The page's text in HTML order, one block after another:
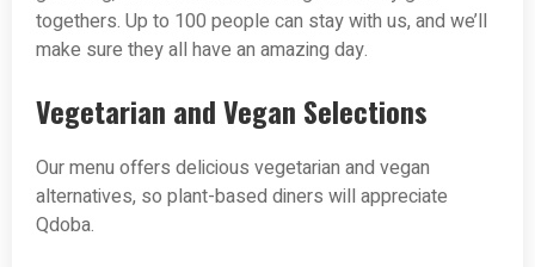
togethers. Up to 100 people can stay with us, and we’ll
make sure they all have an amazing day.
Vegetarian and Vegan Selections
Our menu offers delicious vegetarian and vegan
alternatives, so plant-based diners will appreciate
Qdoba.